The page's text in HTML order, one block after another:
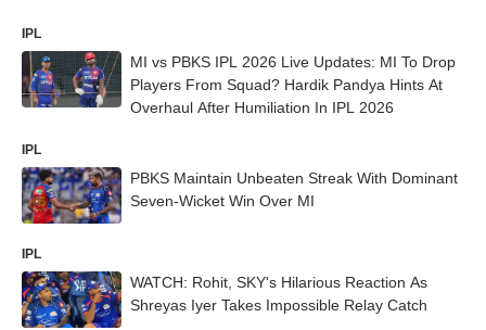
IPL
MI vs PBKS IPL 2026 Live Updates: MI To Drop
Players From Squad? Hardik Pandya Hints At
Overhaul After Humiliation In IPL 2026
IPL
PBKS Maintain Unbeaten Streak With Dominant
Seven-Wicket Win Over MI
IPL
WATCH: Rohit, SKY's Hilarious Reaction As
Shreyas Iyer Takes Impossible Relay Catch